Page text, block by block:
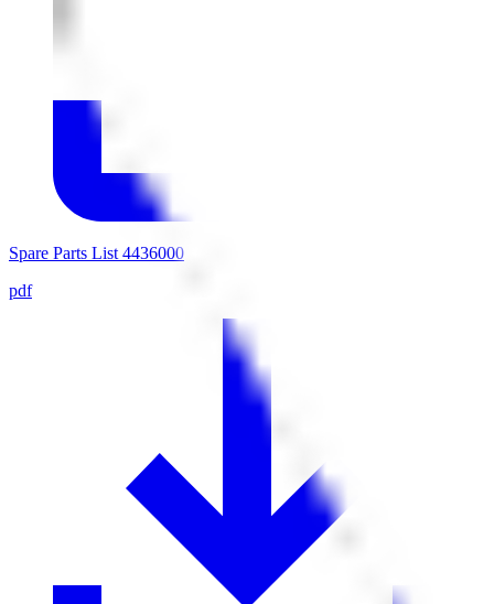
Spare Parts List 4436000
pdf